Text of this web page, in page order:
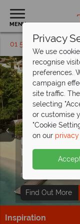
MENU
01 5136303
Indulge in
Hotel
Immerse
resort.
Find Out More
Inspiration
Privacy
We use
recognise
preferences.
campaign
site traffic.
selecting
or customise
"Cookie
on our